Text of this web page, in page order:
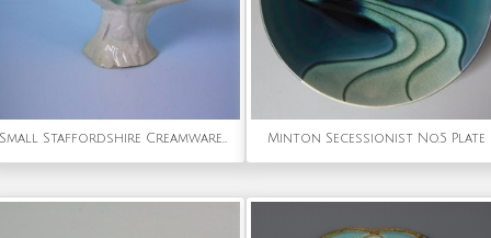
Small Staffordshire Creamware Bird Minton Secessionist No.5 Plate